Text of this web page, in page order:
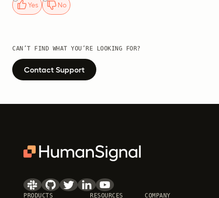
Yes No
CAN’T FIND WHAT YOU’RE LOOKING FOR?
Contact Support
PRODUCTS RESOURCES COMPANY